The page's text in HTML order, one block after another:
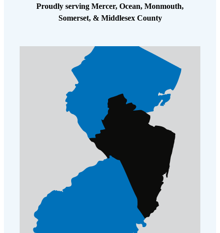
Proudly serving Mercer, Ocean, Monmouth,
Somerset, & Middlesex County